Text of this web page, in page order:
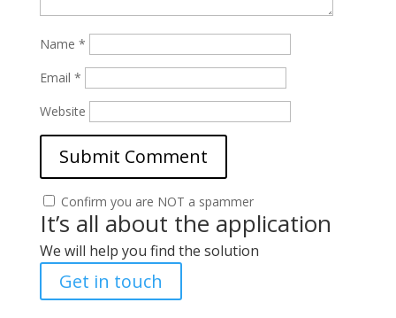
Name *
Email *
Website
Confirm you are NOT a spammer
It’s all about the application
We will help you find the solution
Get in touch